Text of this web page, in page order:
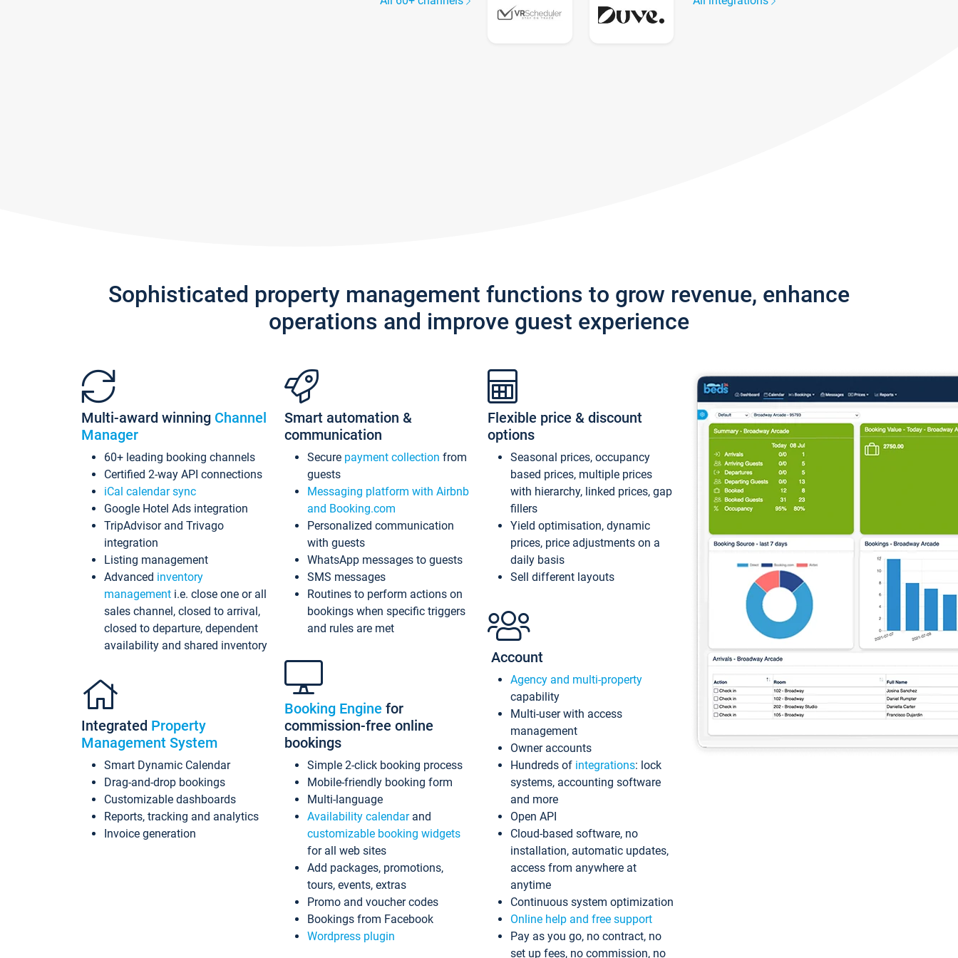
Sophisticated property management functions to grow revenue, enhance
operations and improve guest experience
Multi-award winning Channel
Manager
60+ leading booking channels
Certified 2-way API connections
iCal calendar sync
Google Hotel Ads integration
TripAdvisor and Trivago
integration
Listing management
Advanced inventory
management i.e. close one or all
sales channel, closed to arrival,
closed to departure, dependent
availability and shared inventory
Integrated Property
Management System
Smart Dynamic Calendar
Drag-and-drop bookings
Customizable dashboards
Reports, tracking and analytics
Invoice generation
Smart automation &
communication
Secure payment collection from
guests
Messaging platform with Airbnb
and Booking.com
Personalized communication
with guests
WhatsApp messages to guests
SMS messages
Routines to perform actions on
bookings when specific triggers
and rules are met
Booking Engine for
commission-free online
bookings
Simple 2-click booking process
Mobile-friendly booking form
Multi-language
Availability calendarand
customizable booking widgets
for all web sites
Add packages, promotions,
tours, events, extras
Promo and voucher codes
Bookings from Facebook
Wordpress plugin
Flexible price & discount
options
Seasonal prices, occupancy
based prices, multiple prices
with hierarchy, linked prices, gap
fillers
Yield optimisation, dynamic
prices, price adjustments on a
daily basis
Sell different layouts
Account
Agency and multi-property
capability
Multi-user with access
management
Owner accounts
Hundreds of integrations: lock
systems, accounting software
and more
Open API
Cloud-based software, no
installation, automatic updates,
access from anywhere at
anytime
Continuous system optimization
Online help and free support
Pay as you go, no contract, no
set up fees, no commission, no